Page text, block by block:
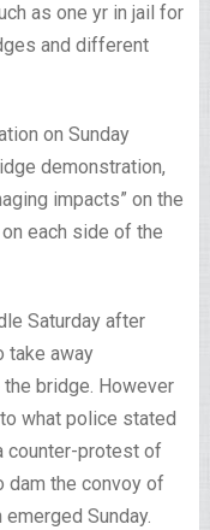
as one yr in jail for
and different
on Sunday
demonstration,
impacts” on the
each side of the
Saturday after
take away
bridge. However
what police stated
counter-protest of
the convoy of
Sunday.